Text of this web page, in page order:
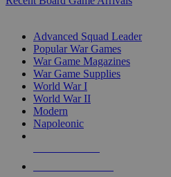
Advanced Squad Leader
Popular War Games
War Game Magazines
War Game Supplies
World War I
World War II
Modern
Napoleonic